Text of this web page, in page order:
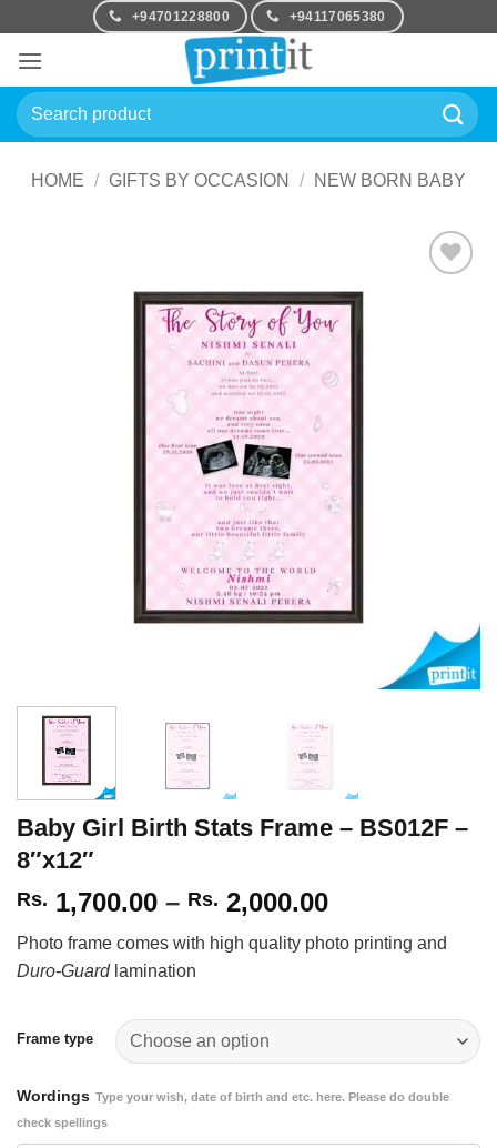
content
+94701228800 +94117065380
Search
for:
HOME / GIFTS BY OCCASION / NEW BORN BABY
Baby Girl Birth Stats Frame – BS012F –
8″x12″
Rs. 1,700.00 – Rs. 2,000.00Price
Rs.
2,000.00
Photo frame comes with high quality photo printing and
Duro-Guardlamination
Frame type
Wordings Type your wish, date of birth and etc. here. Please do double
check spellings